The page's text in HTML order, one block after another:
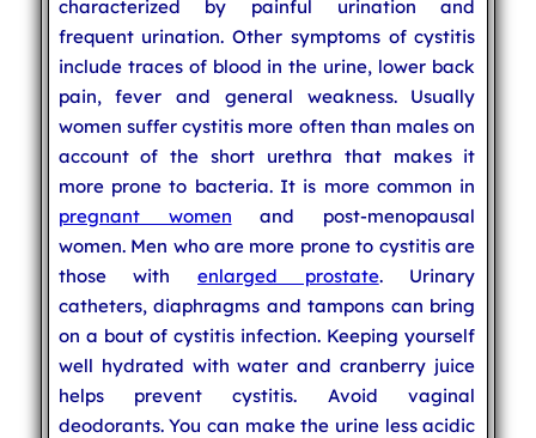
characterized by painful urination and
frequent urination. Other symptoms of cystitis
include traces of blood in the urine, lower back
pain, fever and general weakness. Usually
women suffer cystitis more often than males on
account of the short urethra that makes it
more prone to bacteria. It is more common in
pregnant women and post-menopausal
women. Men who are more prone to cystitis are
those with enlarged prostate. Urinary
catheters, diaphragms and tampons can bring
on a bout of cystitis infection. Keeping yourself
well hydrated with water and cranberry juice
helps prevent cystitis. Avoid vaginal
deodorants. You can make the urine less acidic